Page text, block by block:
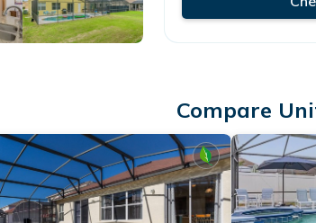
Compare